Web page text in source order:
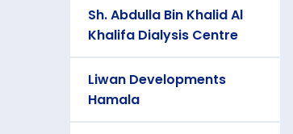
Sh. Abdulla Bin Khalid Al
Khalifa Dialysis Centre
Liwan Developments
Hamala